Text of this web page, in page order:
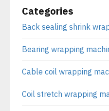
Categories
Back sealing shrink
Bearing wrapping
Cable coil wrapping
Coil stretch wrapping